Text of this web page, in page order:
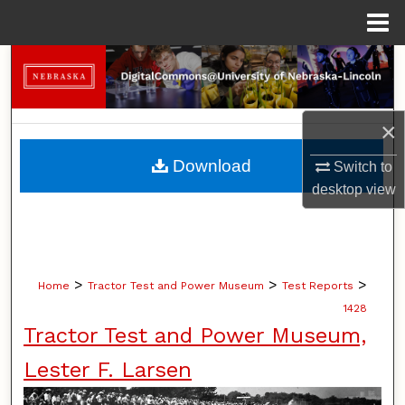
×
Switch to
desktopview
Search
Browse Collections
My Account
Home > Tractor Test and Power Museum > Test Reports >
1428
Tractor Test and Power Museum,
Lester F. Larsen
Download